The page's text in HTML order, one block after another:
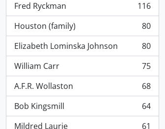
Fred Ryckman
, 116 results
116
Houston (family)
, 80 results
80
Elizabeth Lominska Johnson
, 80 results
80
William Carr
, 75 results
75
A.F.R. Wollaston
, 68 results
68
Bob Kingsmill
, 64 results
64
Mildred Laurie
61